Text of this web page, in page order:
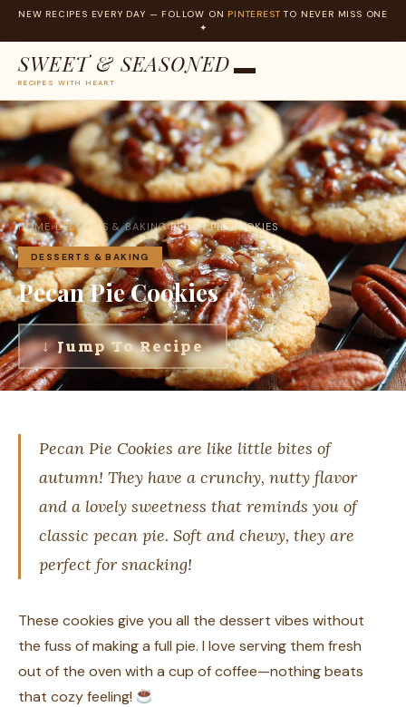
NEW RECIPES EVERY DAY — FOLLOW ON PINTEREST TO NEVER MISS ONE
✦
SWEET & SEASONED
RECIPES WITH HEART
Skip
to
content
HOME›DESSERTS & BAKING›PECAN PIE COOKIES
DESSERTS & BAKING
Pecan Pie Cookies
↓ Jump To Recipe
Pecan Pie Cookies are like little bites of
autumn! They have a crunchy, nutty flavor
and a lovely sweetness that reminds you of
classic pecan pie. Soft and chewy, they are
perfect for snacking!
These cookies give you all the dessert vibes without
the fuss of making a full pie. I love serving them fresh
out of the oven with a cup of coffee—nothing beats
that cozy feeling!